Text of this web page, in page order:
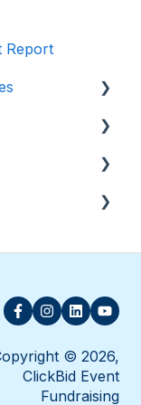
Report
Landing Page
© 2026,
ClickBid Event
Fundraising